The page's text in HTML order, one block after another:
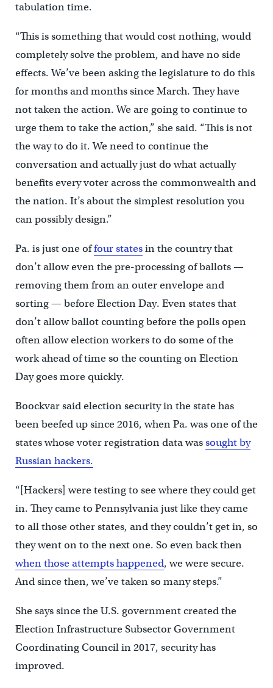
tabulation time.
“This is something that would cost nothing, would
completely solve the problem, and have no side
effects. We’ve been asking the legislature to do this
for months and months since March. They have
not taken the action. We are going to continue to
urge them to take the action,” she said. “This is not
the way to do it. We need to continue the
conversation and actually just do what actually
benefits every voter across the commonwealth and
the nation. It’s about the simplest resolution you
can possibly design.”
Pa. is just one offour statesin the country that
don’t allow even the pre-processing of ballots —
removing them from an outer envelope and
sorting — before Election Day. Even states that
don’t allow ballot counting before the polls open
often allow election workers to do some of the
work ahead of time so the counting on Election
Day goes more quickly.
Boockvar said election security in the state has
been beefed up since 2016, when Pa. was one of the
states whose voter registration data wassought by
Russian hackers.
“[Hackers] were testing to see where they could get
in. They came to Pennsylvania just like they came
to all those other states, and they couldn’t get in, so
they went on to the next one. So even back then
when those attempts happened, we were secure.
And since then, we’ve taken so many steps.”
She says since the U.S. government created the
Election Infrastructure Subsector Government
Coordinating Council in 2017, security has
improved.